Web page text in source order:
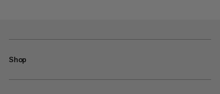
Shop